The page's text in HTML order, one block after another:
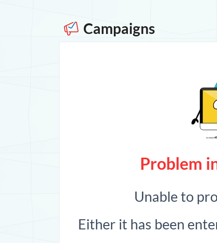
Campaigns
Problem
Unable to
Either it has been